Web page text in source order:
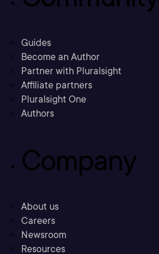
Guides
Become an Author
Partner with Pluralsight
Affiliate partners
Pluralsight One
Authors
Company
About us
Careers
Newsroom
Resources